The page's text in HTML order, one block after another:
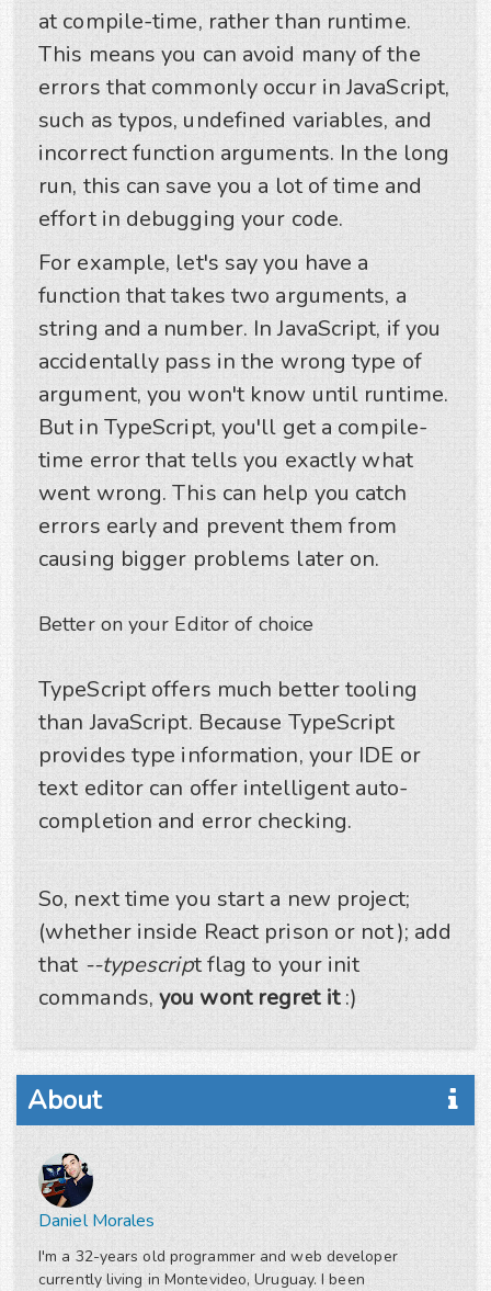
at compile-time, rather than runtime.
This means you can avoid many of the
errors that commonly occur in JavaScript,
such as typos, undefined variables, and
incorrect function arguments. In the long
run, this can save you a lot of time and
effort in debugging your code.
For example, let's say you have a
function that takes two arguments, a
string and a number. In JavaScript, if you
accidentally pass in the wrong type of
argument, you won't know until runtime.
But in TypeScript, you'll get a compile-
time error that tells you exactly what
went wrong. This can help you catch
errors early and prevent them from
causing bigger problems later on.
Better on your Editor of choice
TypeScript offers much better tooling
than JavaScript. Because TypeScript
provides type information, your IDE or
text editor can offer intelligent auto-
completion and error checking.
So, next time you start a new project;
(whether inside React prison or not); add
that --typescript flag to your init
commands, you wont regret it:)
About
Daniel Morales
I'm a 32-years old programmer and web developer
currently living in Montevideo, Uruguay. I been